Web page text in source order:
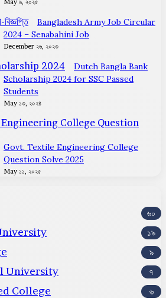
May ৬, ২০২৫
Bangladesh Army Job Circular
2024 – Senabahini Job
December ২৬, ২০২৩
Dutch Bangla Bank
Scholarship 2024 for SSC Passed
Students
May ১৩, ২০২৪
Govt. Textile Engineering College
Question Solve 2025
May ১১, ২০২৫
৬০
১৯
৯
University ৭
College ৬